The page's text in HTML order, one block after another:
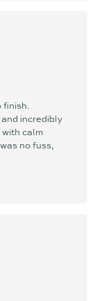
finish.
incredibly
calm
no fuss,